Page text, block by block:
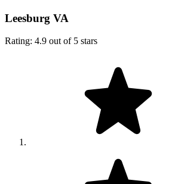
Leesburg VA
Rating: 4.9 out of 5 stars